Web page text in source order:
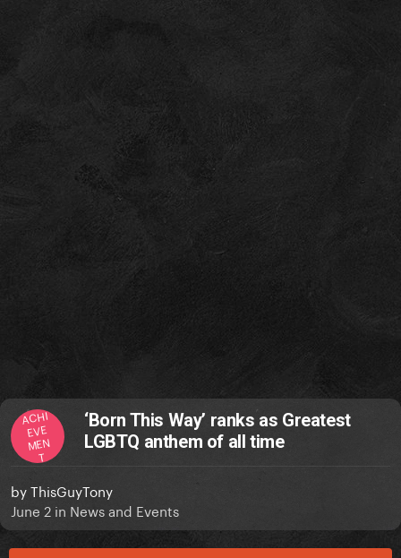
ACHI
EVE
MEN
T
‘Born This Way’ ranks as Greatest
LGBTQ anthem of all time
byThisGuyTony
June 2 in News and Events